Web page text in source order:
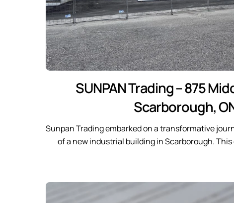
SUNPAN Trading – 875
Scarborough,
Sunpan Trading embarked on a transformative
of a new industrial building in Scarborough.